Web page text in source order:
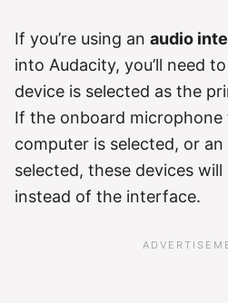
If you’re using an audio
into Audacity, you’ll need
device is selected as the
If the onboard
computer is selected, or
selected, these devices
instead of the interface.